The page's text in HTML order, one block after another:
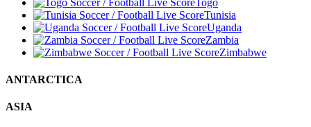
Tunisia
Uganda
Zambia
Zimbabwe
ANTARCTICA
ASIA